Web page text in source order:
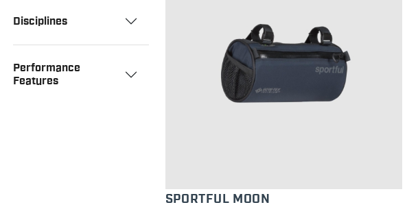
Disciplines
Performance
Features
SPORTFUL MOON